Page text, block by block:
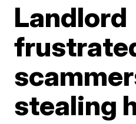
Landlord
stealing